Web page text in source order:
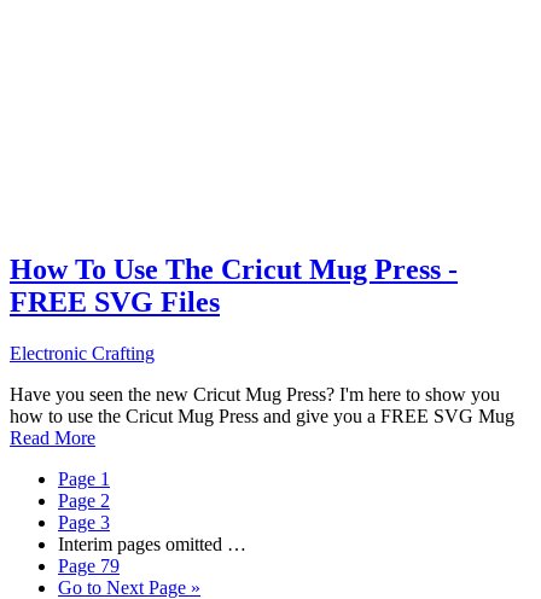
How To Use The Cricut Mug Press -
FREE SVG Files
Electronic Crafting
Have you seen the new Cricut Mug Press? I'm here to show you
how to use the Cricut Mug Press and give you a FREE SVG Mug
Read More
Page 1
Page 2
Page 3
Interim pages omitted …
Page 79
Go to Next Page »